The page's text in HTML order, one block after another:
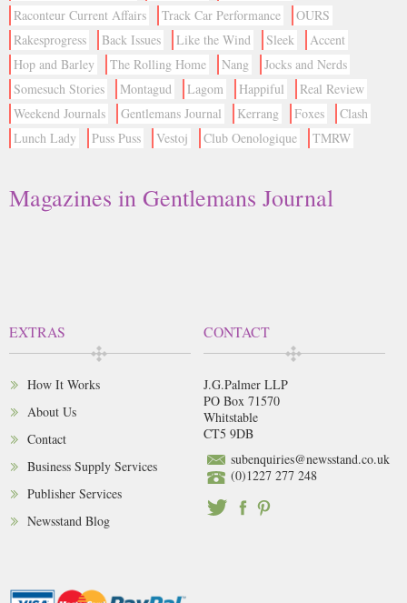
Raconteur Current Affairs
Track Car Performance
OURS
Rakesprogress
Back Issues Like the Wind Sleek
Accent
Hop and Barley
The Rolling Home Nang
Jocks and Nerds
Somesuch Stories
Montagud Lagom Happiful
Real Review
Weekend Journals
Gentlemans Journal Kerrang Foxes
Clash
Lunch Lady
Puss Puss Vestoj Club Oenologique TMRW
Magazines in Gentlemans Journal
EXTRAS
How It Works
About Us
Contact
Business Supply Services
Publisher Services
Newsstand Blog
CONTACT
J.G.Palmer LLP
PO Box 71570
Whitstable
CT5 9DB
subenquiries@newsstand.co.uk
(0)1227 277 248